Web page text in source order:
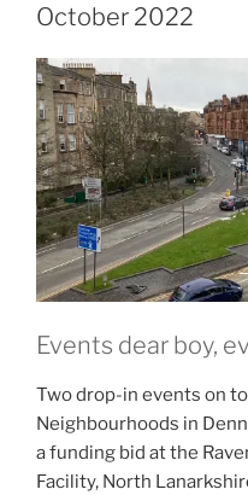
October 2022
Events dear boy,
Two drop-in events on
Neighbourhoods in
a funding bid at the
Facility, North